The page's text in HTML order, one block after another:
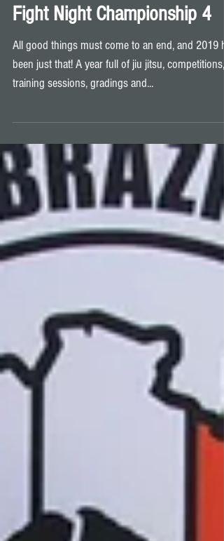
Fight Night Championship 4
All good things must come to an end, and 2019
been just that! A year full of jiu jitsu, competitions,